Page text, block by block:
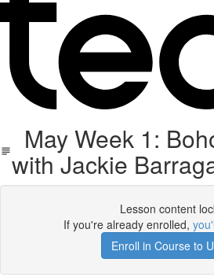
May Week 1:
with Jackie
Lesson content
If you're already enrolled,
Enroll in Course to